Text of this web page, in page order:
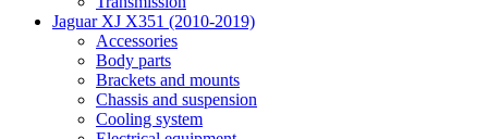
Jaguar XJ X351 (2010-2019)
Accessories
Body parts
Brackets and mounts
Chassis and suspension
Cooling system